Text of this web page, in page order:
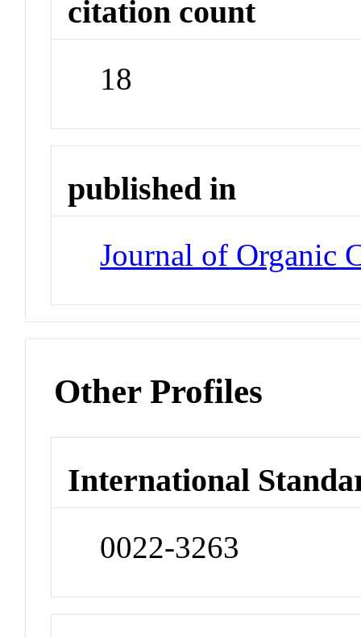
citation count
18
published in
Journal of Organic
Other Profiles
International
0022-3263